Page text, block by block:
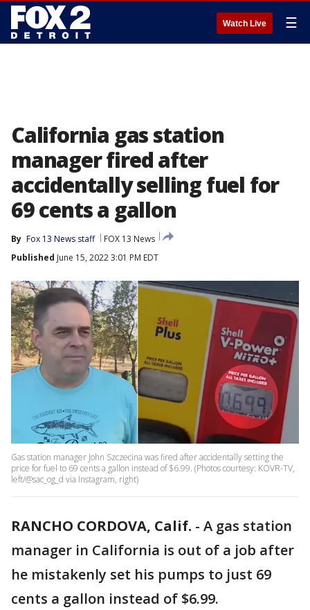
Watch Live ☰
California gas station
manager fired after
accidentally selling fuel for
69 cents a gallon
By Fox 13 News staff
FOX 13 News
Published June 15, 2022 3:01 PM EDT
Gas station manager John Szczecina was fired after accidentally setting the
price for fuel to 69 cents a gallon instead of $6.99. (Photos courtesy: KOVR-TV,
left/@sac_og_d via Instagram, right)
RANCHO CORDOVA, Calif. - A gas station
manager in California is out of a job after
he mistakenly set his pumps to just 69
cents a gallon instead of $6.99.